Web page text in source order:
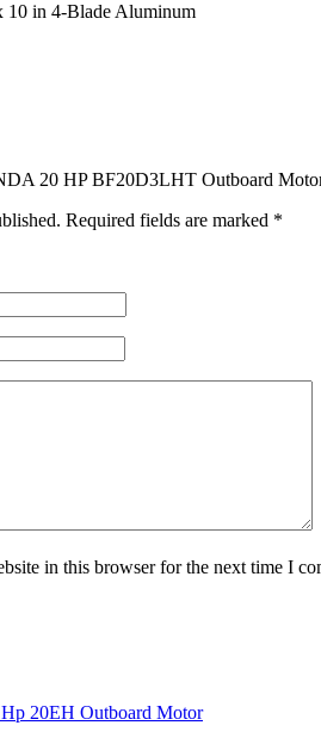
10 in 4-Blade Aluminum
20 HP BF20D3LHT Outboard
Required fields are marked *
in this browser for the next time I